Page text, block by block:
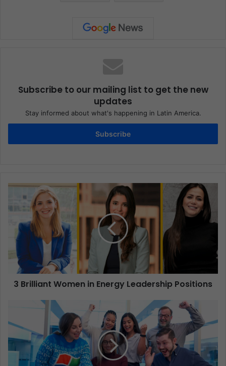
Subscribe to our mailing list to get the new
updates
Stay informed about what's happening in Latin America.
Subscribe
3 Brilliant Women in Energy Leadership Positions